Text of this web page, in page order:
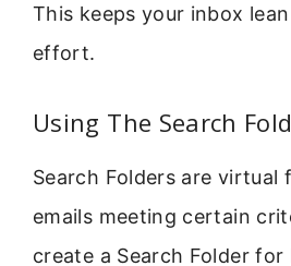
This keeps your inbox
effort.
Using The Search
Search Folders are virtual
emails meeting certain
create a Search Folder for